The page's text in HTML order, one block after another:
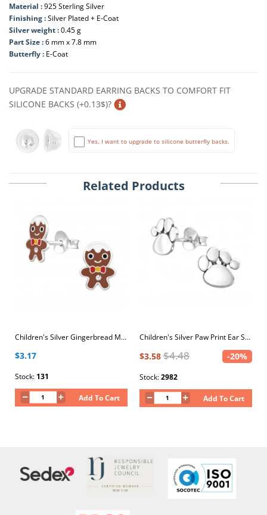
Material :925 Sterling Silver
Finishing :Silver Plated + E-Coat
Silver weight :0.45 g
Part Size :6 mm x 7.8 mm
Butterfly : E-Coat
UPGRADE STANDARD EARRING BACKS TO COMFORT FIT
SILICONE BACKS (+0.13$)?
Yes, I want to upgrade to silicone butterfly backs.
Related Products
Children's Silver Gingerbread Man Ear Studs with Crystal and Epoxy
$3.17
Stock: 131
Add To Cart
Children's Silver Paw Print Ear Studs
$3.58 $4.48 -20%
Stock:2982
Add To Cart